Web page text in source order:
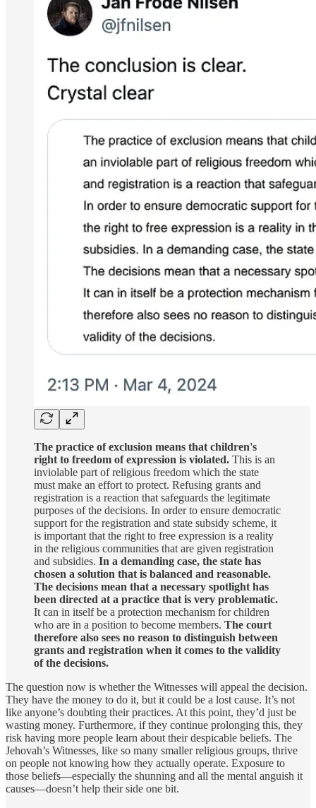
The practice of exclusion means that children's
right to freedom of expression is violated. This is an
inviolable part of religious freedom which the state
must make an effort to protect. Refusing grants and
registration is a reaction that safeguards the legitimate
purposes of the decisions. In order to ensure democratic
support for the registration and state subsidy scheme, it
is important that the right to free expression is a reality
in the religious communities that are given registration
and subsidies. In a demanding case, the state has
chosen a solution that is balanced and reasonable.
The decisions mean that a necessary spotlight has
been directed at a practice that is very problematic.
It can in itself be a protection mechanism for children
who are in a position to become members. The court
therefore also sees no reason to distinguish between
grants and registration when it comes to the validity
of the decisions.
The question now is whether the Witnesses will appeal the decision.
They have the money to do it, but it could be a lost cause. It’s not
like anyone’s doubting their practices. At this point, they’d just be
wasting money. Furthermore, if they continue prolonging this, they
risk having more people learn about their despicable beliefs. The
Jehovah’s Witnesses, like so many smaller religious groups, thrive
on people not knowing how they actually operate. Exposure to
those beliefs—especially the shunning and all the mental anguish it
causes—doesn’t help their side one bit.